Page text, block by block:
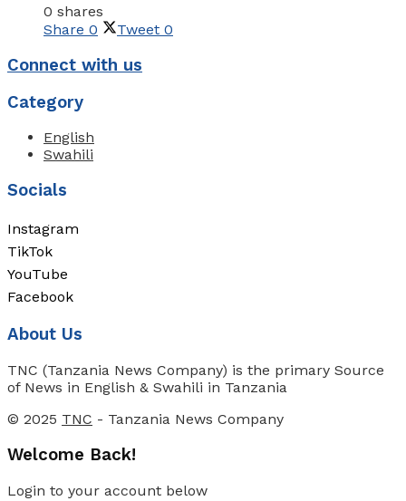
0 shares
Share 0 Tweet 0
Connect with us
Category
English
Swahili
Socials
Instagram
TikTok
YouTube
Facebook
About Us
TNC (Tanzania News Company) is the primary Source
of News in English & Swahili in Tanzania
© 2025 TNC - Tanzania News Company
Welcome Back!
Login to your account below